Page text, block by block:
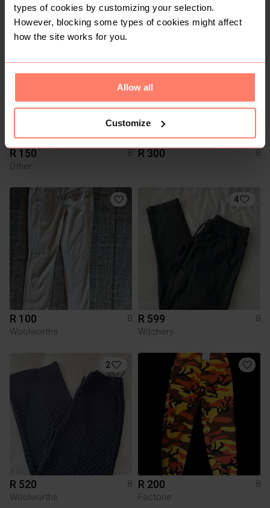
types of cookies by customizing your selection.
However, blocking some types of cookies might affect
how the site works for you.
Allow all
Customize
3
R 150
8
Other
R 300 8
R 100
8
Woolworths
4
R 599
8
Witchery
2
R 520
8
Woolworths
R 200
8
Factorie